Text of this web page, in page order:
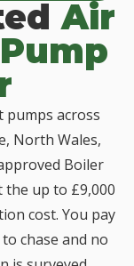
Air
pumps across
North Wales,
Boiler
the up to £9,000
cost. You pay
chase and no